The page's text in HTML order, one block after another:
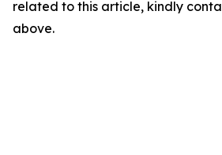
related to this article, kindly
above.